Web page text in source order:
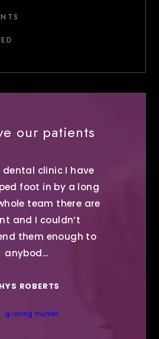
our patients
dental clinic I have
foot in by a long
team there are
and I couldn’t
them enough to
anybod...
ROBERTS